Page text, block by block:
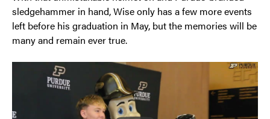
sledgehammer in hand, Wise only has a few more events
left before his graduation in May, but the memories will be
many and remain ever true.